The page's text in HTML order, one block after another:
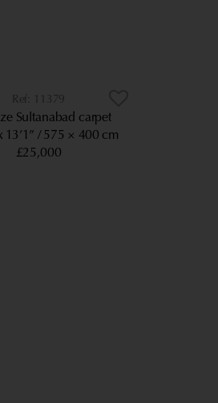
11379
Sultanabad carpet
13’1”
575 × 400 cm
£25,000